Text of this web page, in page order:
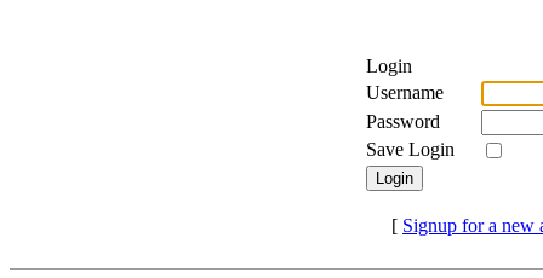
Login
Username
Password
Save Login
[ Signup for a new